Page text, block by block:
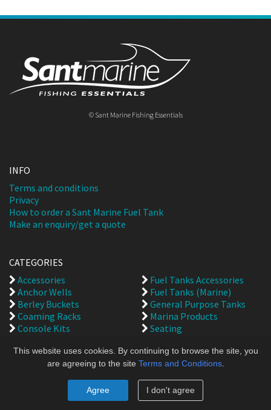
© Sant Marine Fishing Essentials
INFO
Terms and conditions
Privacy
How to order a Sant Marine Fuel Tank
Make an enquiry/get a quote
CATEGORIES
Accessories
Anchor Wells
Berley Buckets
Coaming Racks
Console Kits
Fish & Bait Boxes
Fuel Tanks Accessories
Fuel Tanks (Marine)
General Purpose Tanks
Marina Products
Seating
Back to top
This website uses cookies. By continuing to browse the site, you
are agreeing to the site Terms and Conditions.
Agree I don't agree